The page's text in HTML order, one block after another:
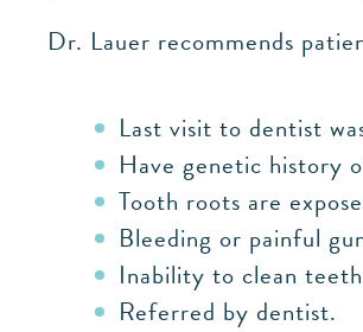
Dr. Lauer recommends
Last visit to dentist
Have genetic history
Tooth roots are
Bleeding or painful
Inability to clean
Referred by dentist.